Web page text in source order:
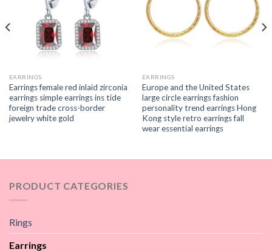
EARRINGS
Earrings female red inlaid zirconia
earrings simple earrings ins tide
foreign trade cross-border
jewelry white gold
EARRINGS
Europe and the United States
large circle earrings fashion
personality trend earrings Hong
Kong style retro earrings fall
wear essential earrings
PRODUCT CATEGORIES
Rings
Earrings